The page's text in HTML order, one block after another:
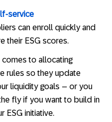
service
can enroll quickly and
their ESG scores.
comes to allocating
rules so they update
liquidity goals – or you
fly if you want to build in
ESG initiative.